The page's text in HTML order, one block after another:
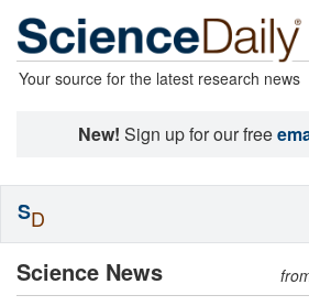
Your source for the latest research news
New! Sign up for our free
Science News
SD